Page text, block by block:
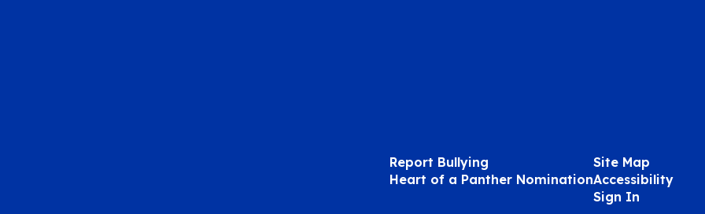
Report Bullying
Heart of a Panther Nomination
Site Map
Accessibility
Sign In